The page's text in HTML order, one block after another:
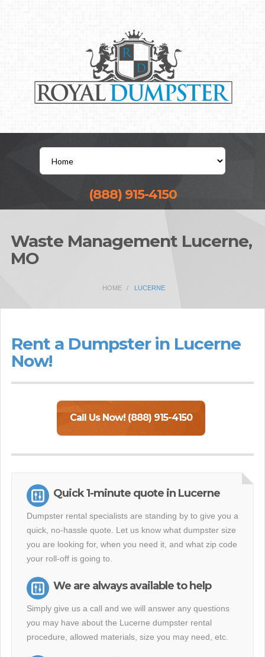
(888) 915-4150
Waste Management Lucerne,
MO
HOME LUCERNE
Rent a Dumpster in Lucerne
Now!
Call Us Now! (888) 915-4150
Quick 1-minute quote in Lucerne
Dumpster rental specialists are standing by to give you a
quick, no-hassle quote. Let us know what dumpster size
you are looking for, when you need it, and what zip code
your roll-off is going to.
We are always available to help
Simply give us a call and we will answer any questions
you may have about the Lucerne dumpster rental
procedure, allowed materials, size you may need, etc.